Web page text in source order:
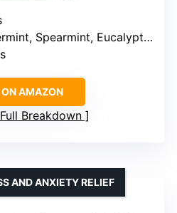
Eucalyptus, Tea Tree, Camphor, Wintergreen
AMAZON
Breakdown
AND ANXIETY RELIEF